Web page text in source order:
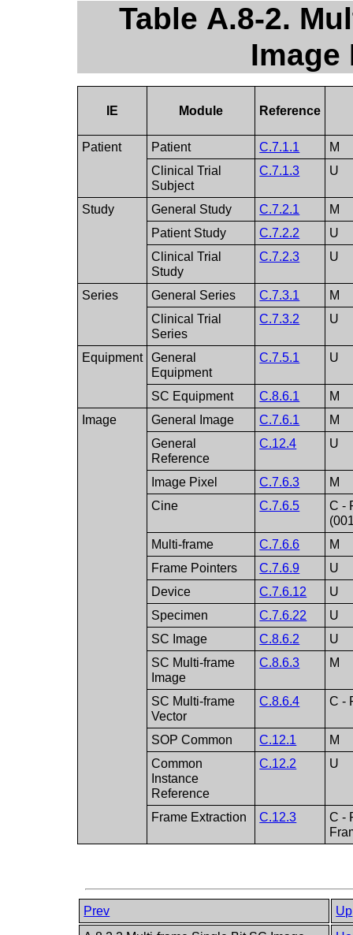
Table A.8-2.
Image
IE Module Reference
Patient Patient C.7.1.1
M
Clinical Trial
Subject
C.7.1.3 U
Study General Study C.7.2.1
M
Patient Study
C.7.2.2
U
Clinical Trial
Study
C.7.2.3 U
Series General Series C.7.3.1
M
Clinical Trial
Series
C.7.3.2 U
Equipment
General
Equipment
C.7.5.1 U
SC Equipment C.8.6.1
M
Image
General Image C.7.6.1
M
General
Reference
C.12.4 U
Image Pixel C.7.6.3
M
Cine
C.7.6.5
C -
Multi-frame
C.7.6.6
M
Frame Pointers
C.7.6.9
U
Device
C.7.6.12
U
Specimen
C.7.6.22
U
SC Image
C.8.6.2
U
SC Multi-frame
Image
C.8.6.3 M
SC Multi-frame
Vector
C.8.6.4 C -
SOP Common C.12.1
M
Common
Instance
Reference
C.12.2 U
Frame Extraction C.12.3
C -
Prev
Up